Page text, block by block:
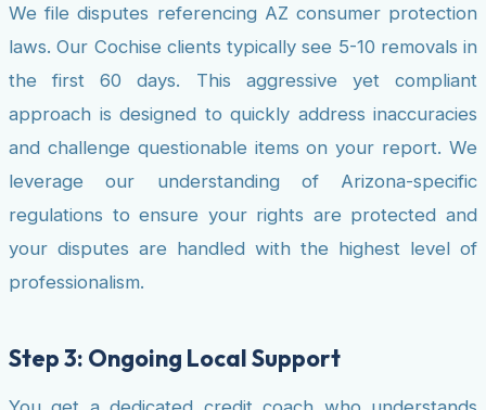
We file disputes referencing AZ consumer protection
laws. Our Cochise clients typically see 5-10 removals in
the first 60 days. This aggressive yet compliant
approach is designed to quickly address inaccuracies
and challenge questionable items on your report. We
leverage our understanding of Arizona-specific
regulations to ensure your rights are protected and
your disputes are handled with the highest level of
professionalism.
Step 3: Ongoing Local Support